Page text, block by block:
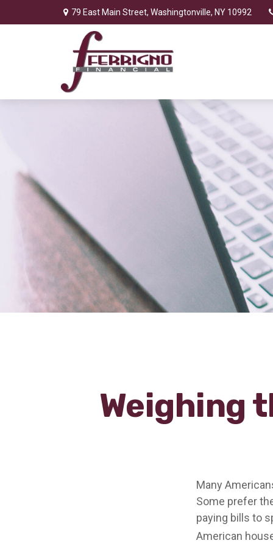
79 East Main Street, Washingtonville, NY 10992
Weighing
Many
Some prefer
paying bills to
American